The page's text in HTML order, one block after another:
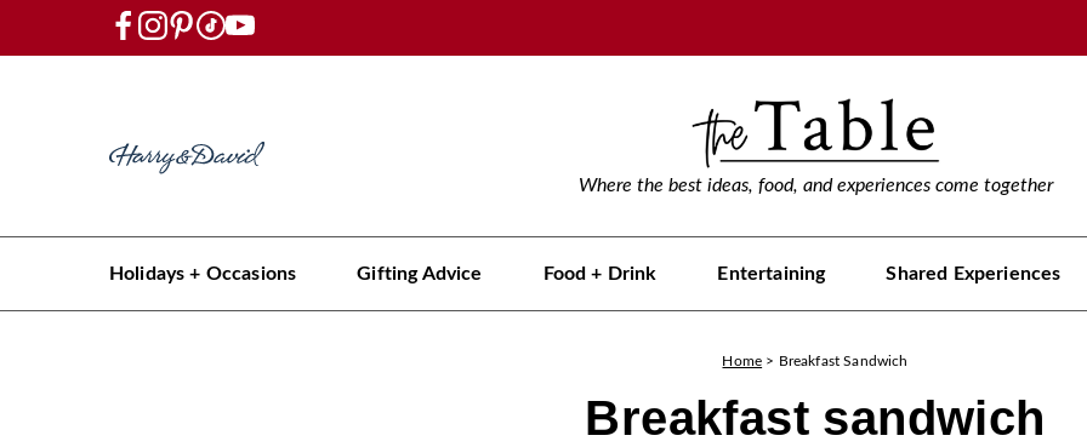
Where the best ideas, food, and experiences come together
Holidays + Occasions Gifting Advice Food + Drink Entertaining Shared Experiences
Home > Breakfast Sandwich
Breakfast sandwich